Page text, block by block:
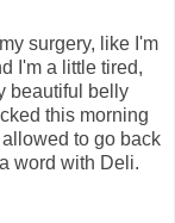
surgery, like I'm
I'm a little tired,
beautiful belly
this morning
to go back
word with Deli.